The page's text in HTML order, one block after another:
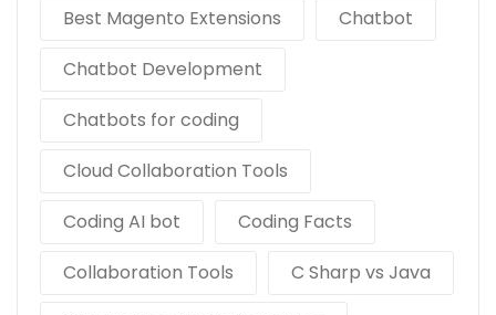
Best Magento Extensions
Chatbot
Chatbot Development
Chatbots for coding
Cloud Collaboration Tools
Coding AI bot
Coding Facts
Collaboration Tools
C Sharp vs Java